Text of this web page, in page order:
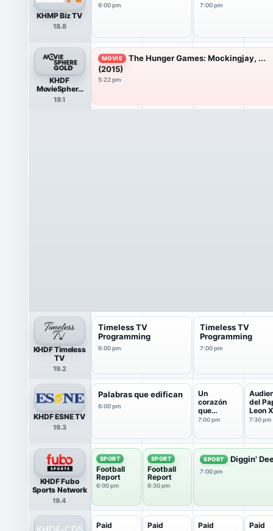
KHMP Biz TV
18.8
6:00 pm 7:00 pm
KHDF
MovieSphere
Gold HDTV
19.1
MOVIE
The Hunger Games: Mockingjay, ...
(2015)
5:22 pm
KHDF Timeless
TV
19.2
Timeless TV
Programming
6:00 pm
Timeless TV
Programming
7:00 pm
KHDF ESNE TV
19.3
Palabras que edifican
6:00 pm
Un
corazón
que
escucha
7:00 pm
del
Leon
7:30 pm
KHDF Fubo
Sports Network
19.4
SPORT
Football
Report
6:00 pm
SPORT
Football
Report
6:30 pm
SPORT Diggin'
7:00 pm
Paid
Paid
Paid
Paid